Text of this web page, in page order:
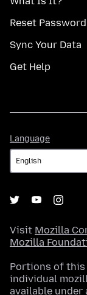
Reset Password
Sync Your Data
Get Help
Language
Visit Mozilla
Mozilla
Portions of
individual
available under